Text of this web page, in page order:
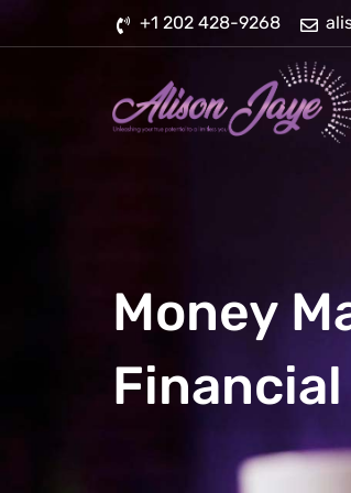
to
+1 202 428-9268
Money